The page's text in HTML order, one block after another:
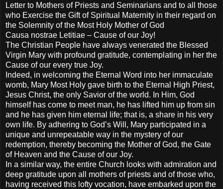
Letter to Mothers of Priests and Seminarians and to all those
who Exercise the Gift of Spiritual Maternity in their regard on
the Solemnity of the Most Holy Mother of God
Causa nostrae Letitiae – Cause of our Joy!
The Christian People have always venerated the Blessed
Virgin Mary with profound gratitude, contemplating in her the
Cause of our every true Joy.
Indeed, in welcoming the Eternal Word into her immaculate
womb, Mary Most Holy gave birth to the Eternal High Priest,
Jesus Christ, the only Savior of the world. In Him, God
himself has come to meet man, he has lifted him up from sin
and he has given him eternal life; that is, a share in his very
own life. By adhering to God’s Will, Mary participated in a
unique and unrepeatable way in the mystery of our
redemption, thereby becoming the Mother of God, the Gate
of Heaven and the Cause of our Joy.
In a similar way, the entire Church looks with admiration and
deep gratitude upon all mothers of priests and of those who,
having received this lofty vocation, have embarked upon the